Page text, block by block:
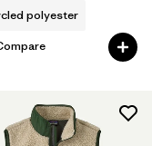
polyester